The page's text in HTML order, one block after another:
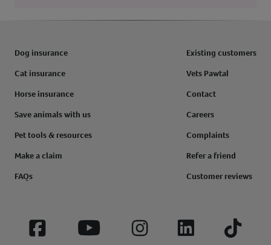
Dog insurance
Cat insurance
Horse insurance
Save animals with us
Pet tools & resources
Make a claim
FAQs
Existing customers
Vets Pawtal
Contact
Careers
Complaints
Refer a friend
Customer reviews
Facebook YouTube InstagramLinkedIn Tiktok